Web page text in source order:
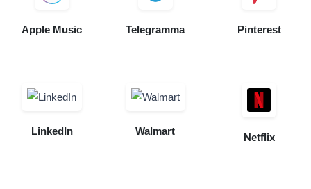
Apple Music Telegramma Pinterest
LinkedIn Walmart
Netflix